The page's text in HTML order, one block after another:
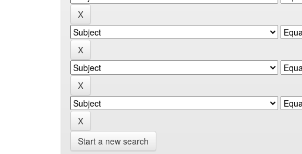
Start a new search